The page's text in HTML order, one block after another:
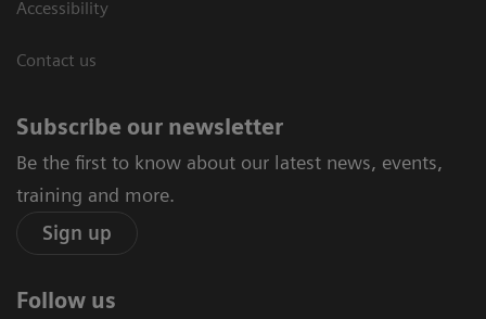
Accessibility
Contact us
Subscribe our newsletter
Be the first to know about our latest news, events,
training and more.
Sign up
Follow us